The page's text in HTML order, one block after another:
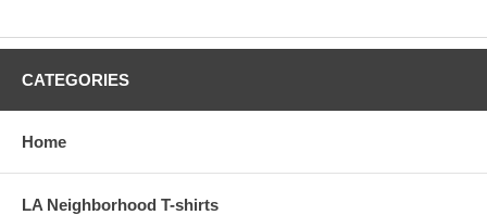
CATEGORIES
Home
LA Neighborhood T-shirts